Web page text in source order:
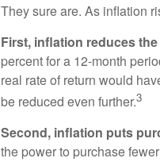
They sure are. As inflation
First, inflation reduces
percent for a 12-month
real rate of return would
be reduced even further.3
Second, inflation puts
the power to purchase